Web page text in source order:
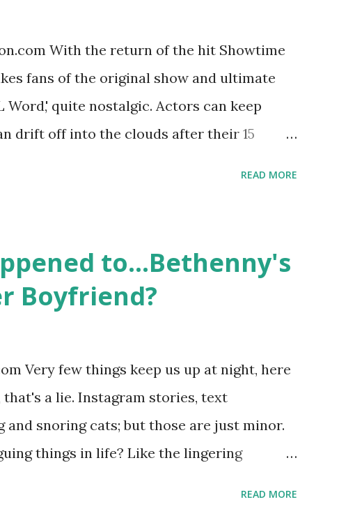
541K followers on Instagram ,
With the return of the hit Showtime
fans of the original show and ultimate
Word,' quite nostalgic. Actors can keep
drift off into the clouds after their 15
babies, propose, be successful, and so
the series went bi-coastal, utilizing
The show ended in 2012 with two
READ MORE
to...Bethenny's
Boyfriend?
Very few things keep us up at night, here
that's a lie. Instagram stories, text
and snoring cats; but those are just minor.
things in life? Like the lingering
READ MORE